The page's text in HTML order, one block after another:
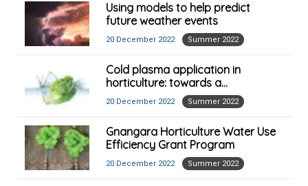
Using models to help predict
future weather events
20 December 2022 Summer 2022
Cold plasma application in
horticulture: towards a
commercial reality
20 December 2022 Summer 2022
Gnangara Horticulture Water Use
Efficiency Grant Program
20 December 2022 Summer 2022